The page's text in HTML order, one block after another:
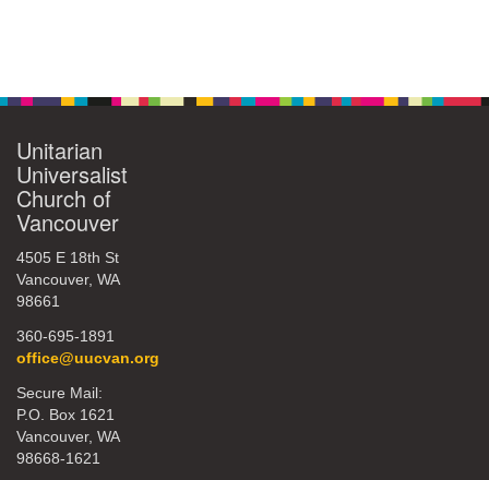
Unitarian
Universalist
Church of
Vancouver
4505 E 18th St
Vancouver, WA
98661
360-695-1891
office@uucvan.org
Secure Mail:
P.O. Box 1621
Vancouver, WA
98668-1621